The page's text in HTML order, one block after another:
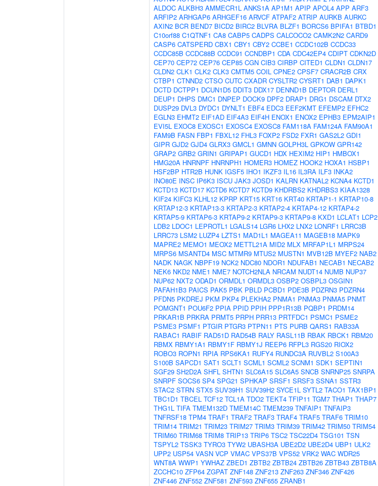
ALDOC ALKBH3 AMMECR1L ANKS1A AP1M1 APIP APOL4 APP ARF3
ARFIP2 ARHGAP6 ARHGEF16 ARVCF ATPAF2 ATRIP AURKB AURKC
AXIN2 BCR BEND7 BICD2 BIRC2 BLVRA BLZF1 BORCS6 BPIFA1 BTBD1
C10orf88 C1QTNF1 CA8 CABP5 CADPS CALCOCO2 CAMK2N2 CARD9
CASP6 CATSPERD CBX1 CBY1 CBY2 CCBE1 CCDC102B CCDC33
CCDC85B CCDC88B CCDC91 CCNDBP1 CDA CDC42EP4 CDIPT CDKN2D
CEP70 CEP72 CEP76 CEP85 CGN CIB3 CIRBP CITED1 CLDN1 CLDN17
CLDN2 CLK1 CLK2 CLK3 CMTM5 COIL CPNE2 CPSF7 CRACR2B CRX
CTBP1 CTNND2 CTSO CUTC CXADR CYSLTR2 CYSRT1 DAB1 DAPK1
DCTD DCTPP1 DCUN1D5 DDIT3 DDX17 DENND1B DEPTOR DERL1
DEUP1 DHPS DMC1 DNPEP DOCK9 DPF2 DRAP1 DRG1 DSCAM DTX2
DUSP29 DVL3 DYDC1 DYNLT1 EBF4 EDC3 EEF2KMT EFEMP2 EFHC2
EGLN3 EHMT2 EIF1AD EIF4A3 EIF4H ENOX1 ENOX2 EPHB3 EPM2AIP1
EVI5L EXOC8 EXOSC1 EXOSC4 EXOSC8 FAM118A FAM124A FAM90A1
FAM9B FASN FBP1 FBXL12 FHL3 FOXP2 FSD2 FXR1 GAS2L2 GDI1
GIPR GJD2 GJD4 GLRX3 GMCL1 GMNN GOLPH3L GPKOW GPR142
GRAP2 GRB2 GRIN1 GRIPAP1 GUCD1 HDX HEXIM2 HIP1 HMBOX1
HMG20A HNRNPF HNRNPH1 HOMER3 HOMEZ HOOK2 HOXA1 HSBP1
HSF2BP HTR2B HUNK IGSF5 IHO1 IKZF3 IL16 IL3RA ILF3 INKA2
INO80E INSC IP6K3 ISCU JAK3 JOSD1 KALRN KATNAL2 KCNA4 KCTD1
KCTD13 KCTD17 KCTD6 KCTD7 KCTD9 KHDRBS2 KHDRBS3 KIAA1328
KIF24 KIFC3 KLHL12 KPRP KRT15 KRT16 KRT40 KRTAP1-1 KRTAP10-8
KRTAP12-3 KRTAP13-3 KRTAP2-3 KRTAP2-4 KRTAP4-12 KRTAP4-2
KRTAP5-9 KRTAP6-3 KRTAP9-2 KRTAP9-3 KRTAP9-8 KXD1 LCLAT1 LCP2
LDB2 LDOC1 LEPROTL1 LGALS14 LGR6 LHX2 LNX2 LONRF1 LRRC3B
LRRC73 LSM2 LUZP4 LZTS1 MAD1L1 MAGEA11 MAGEB18 MAPK9
MAPRE2 MEMO1 MEOX2 METTL21A MID2 MLX MRFAP1L1 MRPS24
MRPS6 MSANTD4 MSC MTMR9 MTUS2 MUSTN1 MVB12B MYEF2 NAB2
NADK NAGK NBPF19 NCK2 NDC80 NDOR1 NDUFAB1 NECAB1 NECAB2
NEK6 NKD2 NME1 NME7 NOTCH2NLA NRCAM NUDT14 NUMB NUP37
NUP62 NXT2 ODAD1 ORMDL1 ORMDL3 OSBP2 OSBPL3 OSGIN1
PAFAH1B3 PAICS PAK5 PBK PBLD PCBD1 PDE3B PDZRN3 PDZRN4
PFDN5 PKDREJ PKM PKP4 PLEKHA2 PNMA1 PNMA3 PNMA5 PNMT
POMGNT1 POU6F2 PPIA PPID PPIH PPP1R13B PQBP1 PRDM14
PRKAR1B PRKRA PRMT5 PRPH PRR13 PRTFDC1 PSMC1 PSME2
PSME3 PSMF1 PTGIR PTGR3 PTPN11 PTS PURB QARS1 RAB33A
RABAC1 RABIF RAD51D RAD54B RALY RASL11B RBAK RBCK1 RBM20
RBMX RBMY1A1 RBMY1F RBMY1J REEP6 RFPL3 RGS20 RIOX2
ROBO3 ROPN1 RPIA RPS6KA1 RUFY4 RUNDC3A RUVBL2 S100A3
S100B SAPCD1 SAT1 SCLT1 SCML1 SCML2 SCNM1 SDK1 SEPTIN1
SGF29 SH2D2A SHFL SHTN1 SLC6A15 SLC6A5 SNCB SNRNP25 SNRPA
SNRPF SOCS6 SP4 SPG21 SPHKAP SRSF1 SRSF3 SSNA1 SSTR3
STAC2 STRN STX5 SUV39H1 SUV39H2 SYCE1L SYTL2 TACO1 TAX1BP1
TBC1D1 TBCEL TCF12 TCL1A TDO2 TEKT4 TFIP11 TGM7 THAP1 THAP7
THG1L TIFA TMEM132D TMEM14C TMEM239 TNFAIP1 TNFAIP3
TNFRSF18 TPM4 TRAF1 TRAF2 TRAF3 TRAF4 TRAF5 TRAF6 TRIM10
TRIM14 TRIM21 TRIM23 TRIM27 TRIM3 TRIM39 TRIM42 TRIM50 TRIM54
TRIM60 TRIM68 TRIM8 TRIP13 TRIP6 TSC2 TSC22D4 TSG101 TSN
TSPYL2 TSSK3 TYRO3 TYW2 UBASH3A UBE2D2 UBE2D4 UBP1 ULK2
UPP2 USP54 VASN VCP VMAC VPS37B VPS52 VRK2 WAC WDR25
WNT8A WWP1 YWHAZ ZBED1 ZBTB2 ZBTB24 ZBTB26 ZBTB43 ZBTB8A
ZCCHC10 ZFP64 ZGPAT ZNF148 ZNF213 ZNF263 ZNF346 ZNF426
ZNF446 ZNF552 ZNF581 ZNF593 ZNF655 ZRANB1